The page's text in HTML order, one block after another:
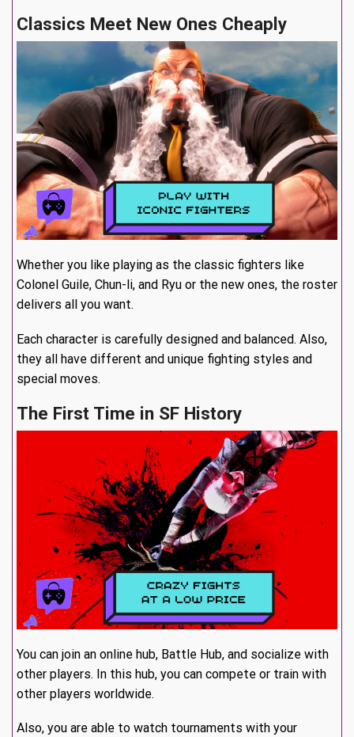
Classics Meet New Ones Cheaply
Whether you like playing as the classic fighters like
Colonel Guile, Chun-li, and Ryu or the new ones, the roster
delivers all you want.
Each character is carefully designed and balanced. Also,
they all have different and unique fighting styles and
special moves.
The First Time in SF History
You can join an online hub, Battle Hub, and socialize with
other players. In this hub, you can compete or train with
other players worldwide.
Also, you are able to watch tournaments with your